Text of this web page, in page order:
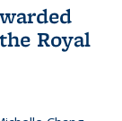
Royal